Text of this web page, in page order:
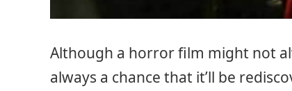
Although a horror film might not
always a chance that it’ll be